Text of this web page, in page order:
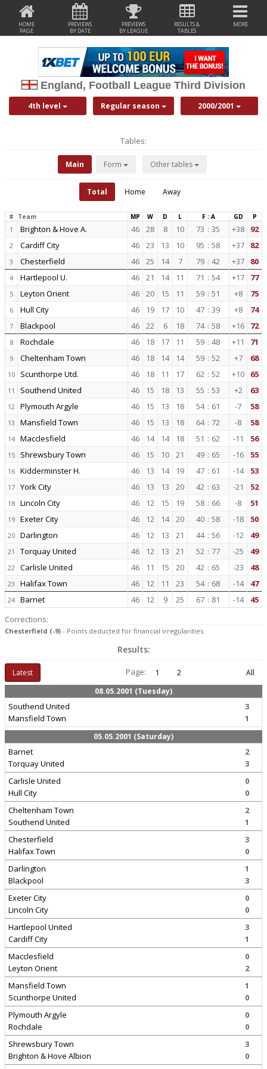
HOME
PAGE
PREVIEWS
BY DATE
PREVIEWS
BY LEAGUE
RESULTS &
TABLES
MORE
England, Football League Third Division
4th level Regular season 2000/2001
Tables:
Main Form Other tables
Total Home Away
# Team MP W D L F : A GD P
1 Brighton & Hove A. 46 28 8 10 73 : 35 +38 92
2 Cardiff City 46 23 13 10 95 : 58 +37 82
3 Chesterfield 46 25 14 7 79 : 42 +37 80
4 Hartlepool U. 46 21 14 11 71 : 54 +17 77
5 Leyton Orient 46 20 15 11 59 : 51 +8 75
6 Hull City 46 19 17 10 47 : 39 +8 74
7 Blackpool 46 22 6 18 74 : 58 +16 72
8 Rochdale 46 18 17 11 59 : 48 +11 71
9 Cheltenham Town 46 18 14 14 59 : 52 +7 68
10 Scunthorpe Utd. 46 18 11 17 62 : 52 +10 65
11 Southend United 46 15 18 13 55 : 53 +2 63
12 Plymouth Argyle 46 15 13 18 54 : 61 -7 58
13 Mansfield Town 46 15 13 18 64 : 72 -8 58
14 Macclesfield 46 14 14 18 51 : 62 -11 56
15 Shrewsbury Town 46 15 10 21 49 : 65 -16 55
16 Kidderminster H. 46 13 14 19 47 : 61 -14 53
17 York City 46 13 13 20 42 : 63 -21 52
18 Lincoln City 46 12 15 19 58 : 66 -8 51
19 Exeter City 46 12 14 20 40 : 58 -18 50
20 Darlington 46 12 13 21 44 : 56 -12 49
21 Torquay United 46 12 13 21 52 : 77 -25 49
22 Carlisle United 46 11 15 20 42 : 65 -23 48
23 Halifax Town 46 12 11 23 54 : 68 -14 47
24 Barnet 46 12 9 25 67 : 81 -14
45
Corrections:
Chesterfield (-9) - Points deducted for financial irregularities.
Results:
Latest Page: 1 2
All
08.05.2001 (Tuesday)
Southend United
Mansfield Town
3
1
05.05.2001 (Saturday)
Barnet
Torquay United
2
3
Carlisle United
Hull City
0
0
Cheltenham Town
Southend United
2
1
Chesterfield
Halifax Town
3
0
Darlington
Blackpool
1
3
Exeter City
Lincoln City
0
0
Hartlepool United
Cardiff City
3
1
Macclesfield
Leyton Orient
0
2
Mansfield Town
Scunthorpe United
1
0
Plymouth Argyle
Rochdale
0
0
Shrewsbury Town
Brighton & Hove Albion
3
0